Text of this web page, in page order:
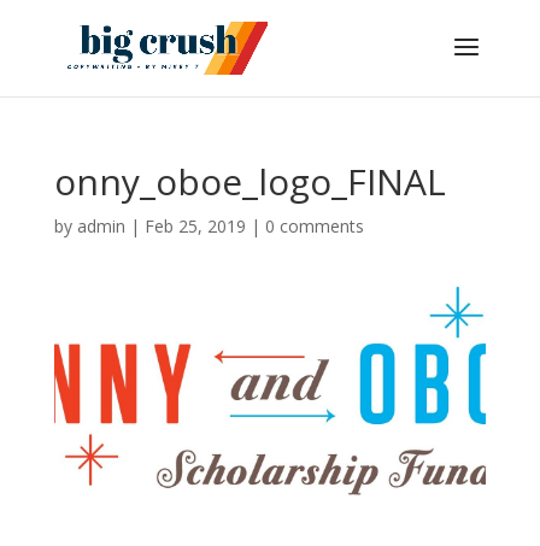
onny_oboe_logo_FINAL
by admin | Feb 25, 2019 | 0 comments